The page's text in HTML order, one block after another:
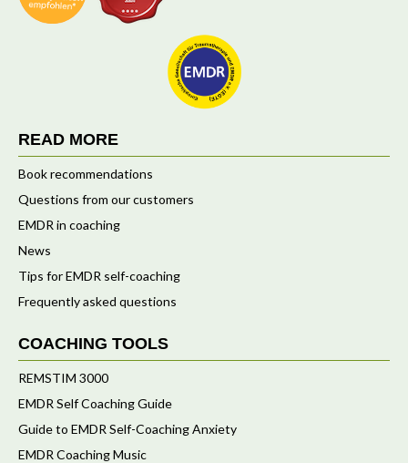
READ MORE
Book recommendations
Questions from our customers
EMDR in coaching
News
Tips for EMDR self-coaching
Frequently asked questions
COACHING TOOLS
REMSTIM 3000
EMDR Self Coaching Guide
Guide to EMDR Self-Coaching Anxiety
EMDR Coaching Music